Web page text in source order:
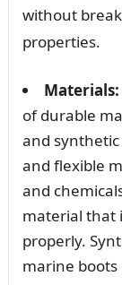
without
properties.
Materials:
of durable
and
and flexible
and
material that
properly.
marine